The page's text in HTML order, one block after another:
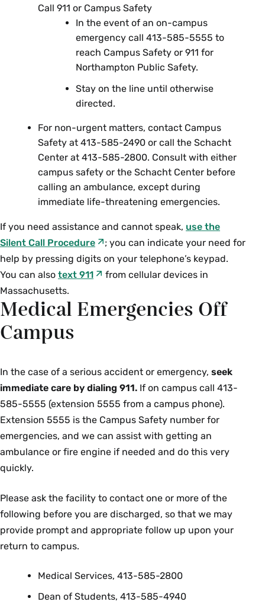
Call 911 or Campus Safety
In the event of an on-campus
emergency call 413-585-5555 to
reach Campus Safety or 911 for
Northampton Public Safety.
Stay on the line until otherwise
directed.
For non-urgent matters, contact Campus
Safety at 413-585-2490 or call the Schacht
Center at 413-585-2800. Consult with either
campus safety or the Schacht Center before
calling an ambulance, except during
immediate life-threatening emergencies.
If you need assistance and cannot speak, use the
Silent Call Procedure
; you can indicate your need for
help by pressing digits on your telephone’s keypad.
You can also text 911
from cellular devices in
Massachusetts.
Medical Emergencies Off
Campus
In the case of a serious accident or emergency, seek
immediate care by dialing 911. If on campus call 413-
585-5555 (extension 5555 from a campus phone).
Extension 5555 is the Campus Safety number for
emergencies, and we can assist with getting an
ambulance or fire engine if needed and do this very
quickly.
Please ask the facility to contact one or more of the
following before you are discharged, so that we may
provide prompt and appropriate follow up upon your
return to campus.
Medical Services, 413-585-2800
Dean of Students, 413-585-4940